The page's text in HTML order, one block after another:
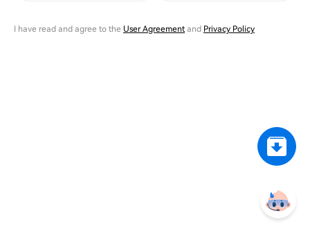
I have read and agree to the User Agreementand Privacy Policy